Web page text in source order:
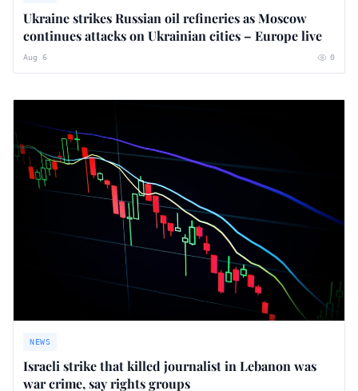
Ukraine strikes Russian oil refineries as Moscow
continues attacks on Ukrainian cities – Europe live
Aug 6 0
NEWS
Israeli strike that killed journalist in Lebanon was
war crime, say rights groups